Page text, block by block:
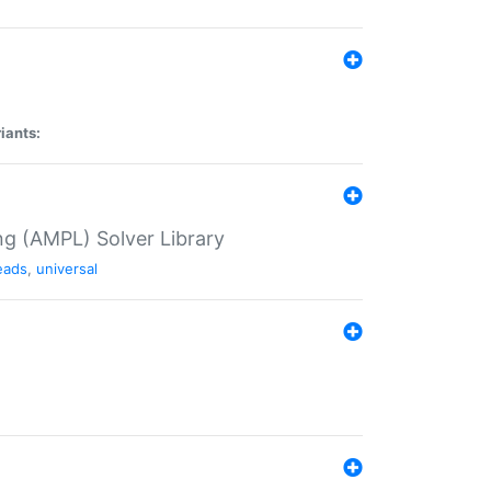
(AMPL) Solver Library
, universal